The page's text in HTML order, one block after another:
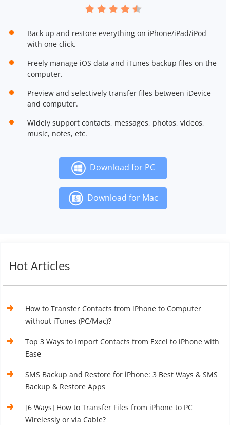
Back up and restore everything on iPhone/iPad/iPod
with one click.
Freely manage iOS data and iTunes backup files on the
computer.
Preview and selectively transfer files between iDevice
and computer.
Widely support contacts, messages, photos, videos,
music, notes, etc.
Download for PC
Download for Mac
Hot Articles
How to Transfer Contacts from iPhone to Computer
without iTunes (PC/Mac)?
Top 3 Ways to Import Contacts from Excel to iPhone with
Ease
SMS Backup and Restore for iPhone: 3 Best Ways & SMS
Backup & Restore Apps
[6 Ways] How to Transfer Files from iPhone to PC
Wirelessly or via Cable?